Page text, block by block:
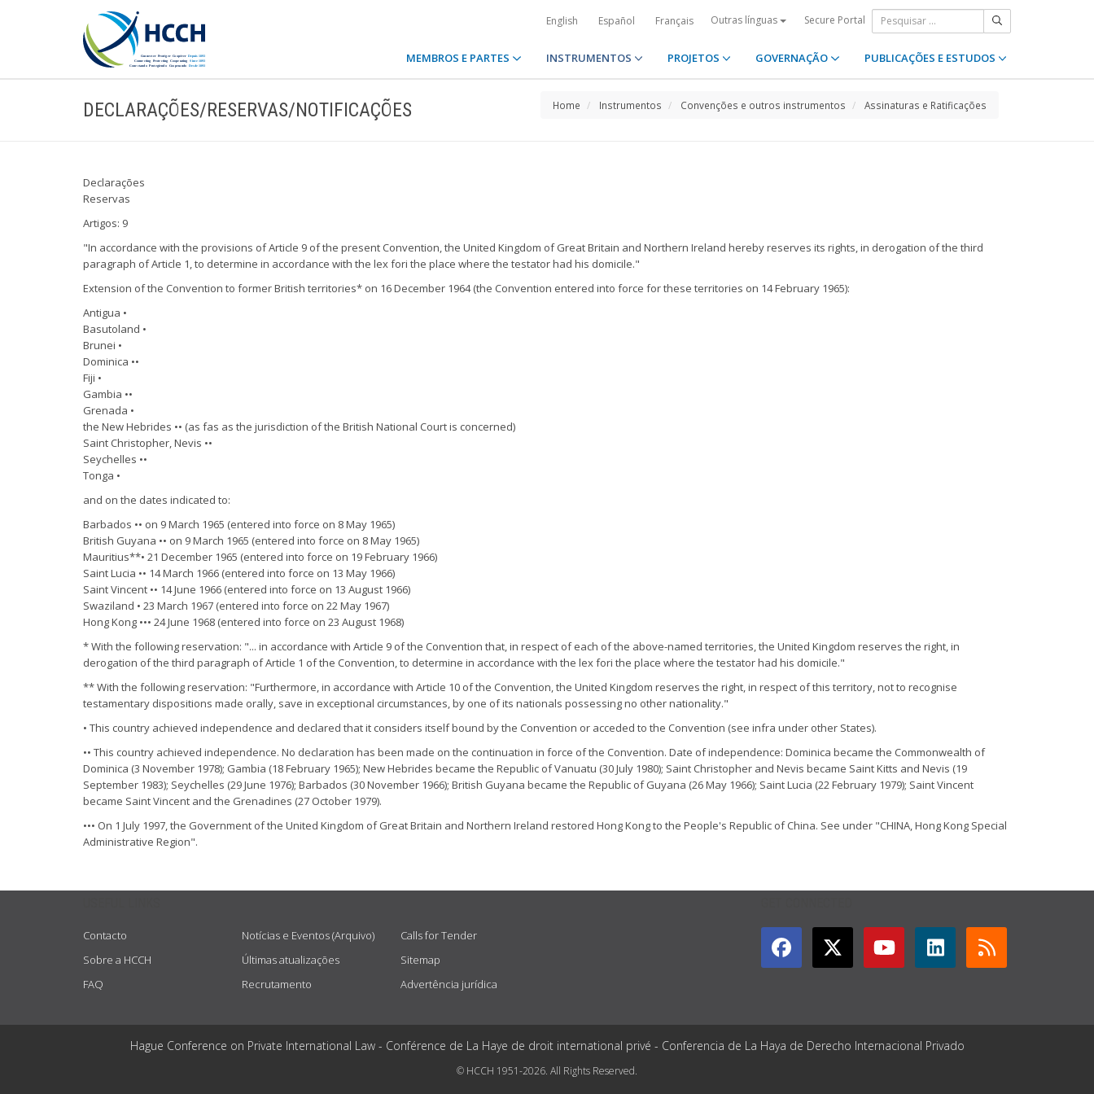
English Español Français Outras línguas Secure Portal
MEMBROS E PARTES INSTRUMENTOS PROJETOS GOVERNAÇÃO PUBLICAÇÕES E ESTUDOS
DECLARAÇÕES/RESERVAS/NOTIFICAÇÕES Home Instrumentos Convenções e outros instrumentos Assinaturas e Ratificações
Declarações
Reservas
Artigos: 9
"In accordance with the provisions of Article 9 of the present Convention, the United Kingdom of Great Britain and Northern Ireland hereby reserves its rights, in derogation of the third
paragraph of Article 1, to determine in accordance with the lex fori the place where the testator had his domicile."
Extension of the Convention to former British territories* on 16 December 1964 (the Convention entered into force for these territories on 14 February 1965):
Antigua •
Basutoland •
Brunei •
Dominica ••
Fiji •
Gambia ••
Grenada •
the New Hebrides •• (as fas as the jurisdiction of the British National Court is concerned)
Saint Christopher, Nevis ••
Seychelles ••
Tonga •
and on the dates indicated to:
Barbados •• on 9 March 1965 (entered into force on 8 May 1965)
British Guyana •• on 9 March 1965 (entered into force on 8 May 1965)
Mauritius**• 21 December 1965 (entered into force on 19 February 1966)
Saint Lucia •• 14 March 1966 (entered into force on 13 May 1966)
Saint Vincent •• 14 June 1966 (entered into force on 13 August 1966)
Swaziland • 23 March 1967 (entered into force on 22 May 1967)
Hong Kong ••• 24 June 1968 (entered into force on 23 August 1968)
* With the following reservation: "... in accordance with Article 9 of the Convention that, in respect of each of the above-named territories, the United Kingdom reserves the right, in
derogation of the third paragraph of Article 1 of the Convention, to determine in accordance with the lex fori the place where the testator had his domicile."
** With the following reservation: "Furthermore, in accordance with Article 10 of the Convention, the United Kingdom reserves the right, in respect of this territory, not to recognise
testamentary dispositions made orally, save in exceptional circumstances, by one of its nationals possessing no other nationality."
• This country achieved independence and declared that it considers itself bound by the Convention or acceded to the Convention (see infra under other States).
•• This country achieved independence. No declaration has been made on the continuation in force of the Convention. Date of independence: Dominica became the Commonwealth of
Dominica (3 November 1978); Gambia (18 February 1965); New Hebrides became the Republic of Vanuatu (30 July 1980); Saint Christopher and Nevis became Saint Kitts and Nevis (19
September 1983); Seychelles (29 June 1976); Barbados (30 November 1966); British Guyana became the Republic of Guyana (26 May 1966); Saint Lucia (22 February 1979); Saint Vincent
became Saint Vincent and the Grenadines (27 October 1979).
••• On 1 July 1997, the Government of the United Kingdom of Great Britain and Northern Ireland restored Hong Kong to the People's Republic of China. See under "CHINA, Hong Kong Special
Administrative Region".
Contacto
Sobre a HCCH
FAQ
Notícias e Eventos (Arquivo)
Últimas atualizações
Recrutamento
Calls for Tender
Sitemap
Advertência jurídica
Hague Conference on Private International Law - Conférence de La Haye de droit international privé - Conferencia de La Haya de Derecho Internacional Privado
© HCCH 1951-2026. All Rights Reserved.